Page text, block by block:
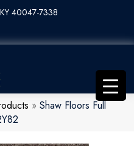
40047-7338
» Shaw Floors Full